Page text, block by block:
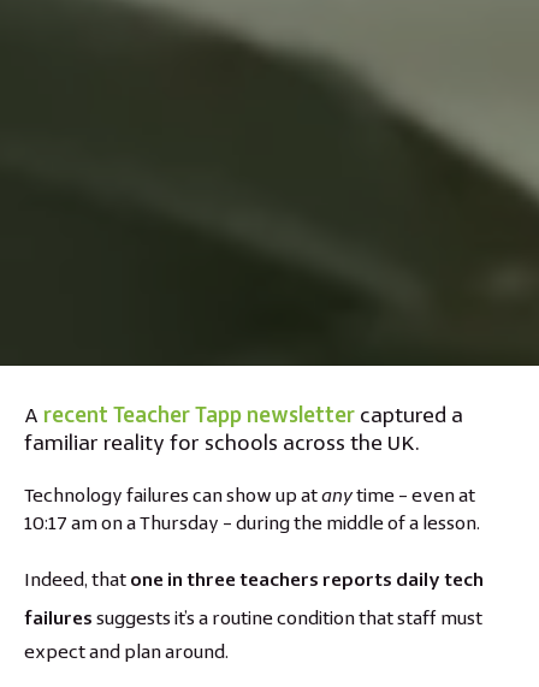
Arecent Teacher Tapp newslettercaptured a
familiar reality for schools across the UK.
Technology failures can show up atanytime – even at
10:17 am on a Thursday – during the middle of a lesson.
Indeed, thatone in three teachers reports daily tech
failuressuggests it’s a routine condition that staff must
expect and plan around.